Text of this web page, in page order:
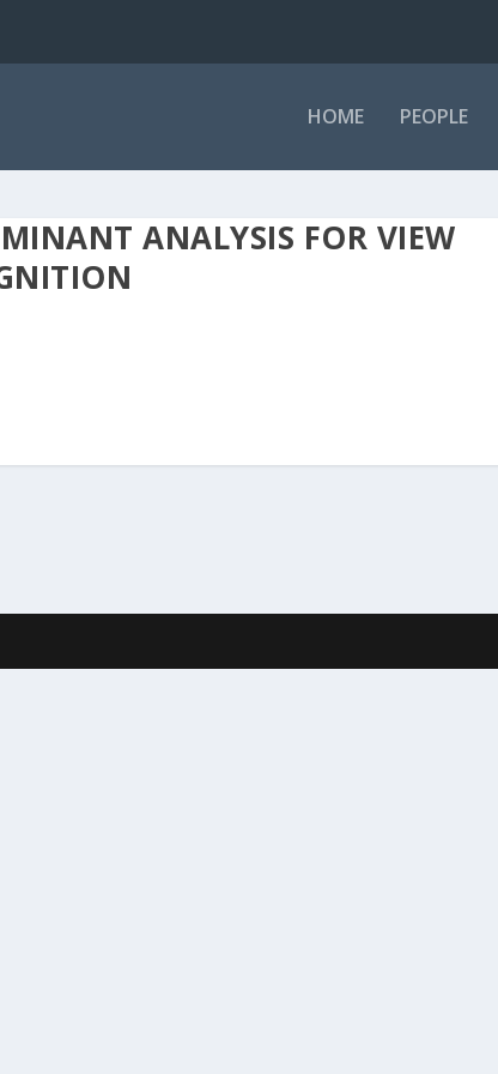
HOME PEOPLE
ANALYSIS FOR VIEW